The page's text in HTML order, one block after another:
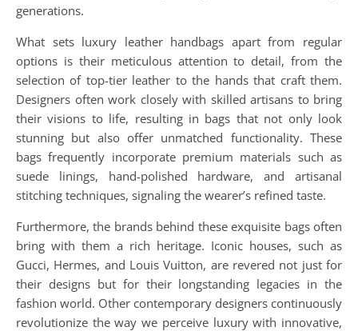
generations.
What sets luxury leather handbags apart from regular
options is their meticulous attention to detail, from the
selection of top-tier leather to the hands that craft them.
Designers often work closely with skilled artisans to bring
their visions to life, resulting in bags that not only look
stunning but also offer unmatched functionality. These
bags frequently incorporate premium materials such as
suede linings, hand-polished hardware, and artisanal
stitching techniques, signaling the wearer’s refined taste.
Furthermore, the brands behind these exquisite bags often
bring with them a rich heritage. Iconic houses, such as
Gucci, Hermes, and Louis Vuitton, are revered not just for
their designs but for their longstanding legacies in the
fashion world. Other contemporary designers continuously
revolutionize the way we perceive luxury with innovative,